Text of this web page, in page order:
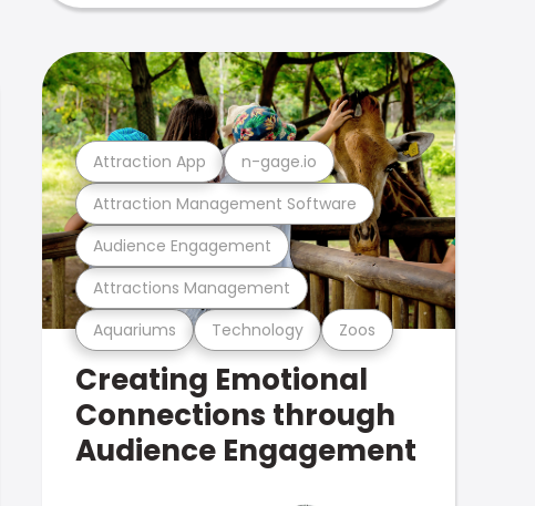
Aquariums Technology Zoos
Attractions Management
Audience Engagement
Attraction Management Software
Attraction App n-gage.io
Creating Emotional
Connections through
Audience Engagement